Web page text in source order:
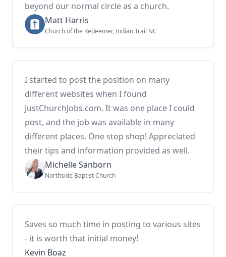
beyond our normal circle as a church.
Matt Harris
Church of the Redeemer, Indian Trail NC
I started to post the position on many
different websites when I found
JustChurchJobs.com. It was one place I could
post, and the job was available in many
different places. One stop shop! Appreciated
their tips and information provided as well.
Michelle Sanborn
Northside Baptist Church
Saves so much time in posting to various sites
- it is worth that initial money!
Kevin Boaz